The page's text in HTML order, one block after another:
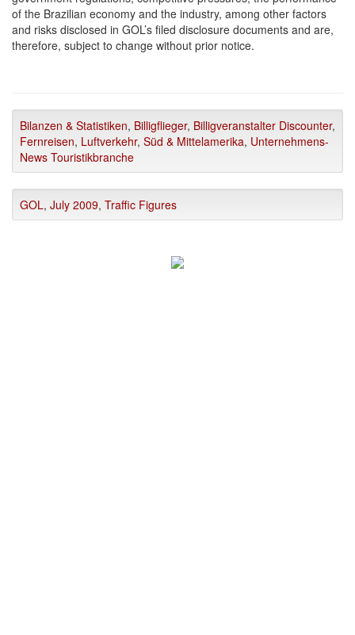
of the Brazilian economy and the industry, among other factors
and risks disclosed in GOL’s filed disclosure documents and are,
therefore, subject to change without prior notice.
Bilanzen & Statistiken, Billigflieger, Billigveranstalter Discounter,
Fernreisen, Luftverkehr, Süd & Mittelamerika, Unternehmens-
News Touristikbranche
GOL, July 2009, Traffic Figures